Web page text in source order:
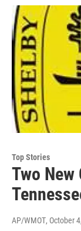
Top Stories
Two
AP/WMOT, October